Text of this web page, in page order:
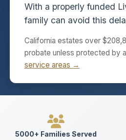
With a properly funded
family can avoid this
California estates over
probate unless protected by
service areas →
5000+ Families Served